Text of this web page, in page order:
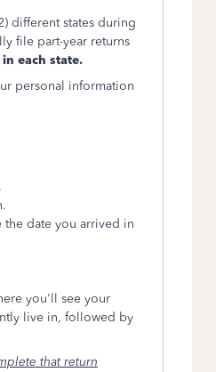
different states during
file part-year returns
each state.
personal information
the date you arrived in
you'll see your
live in, followed by
that return